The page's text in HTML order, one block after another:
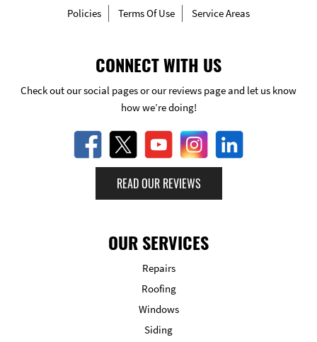
Policies Terms Of Use Service Areas
CONNECT WITH US
Check out our social pages or our reviews page and let us know
how we’re doing!
READ OUR REVIEWS
OUR SERVICES
Repairs
Roofing
Windows
Siding